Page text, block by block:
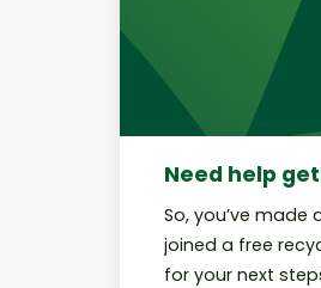
Need help
So, you’ve
joined a free
for your next